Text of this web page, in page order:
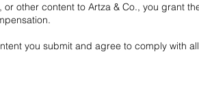
or other content to Artza & Co., you grant
you submit and agree to comply with